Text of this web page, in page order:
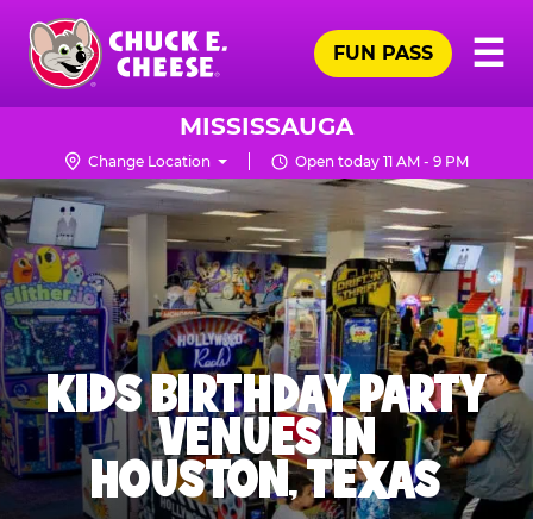
Skip
main
content
Chuck
Logo
☰
FUN PASS
MISSISSAUGA
Change Location Open today 11 AM - 9 PM
KIDS BIRTHDAY PARTY
VENUES IN
HOUSTON, TEXAS